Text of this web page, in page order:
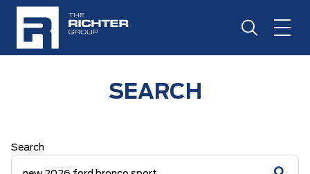
SEARCH
Search